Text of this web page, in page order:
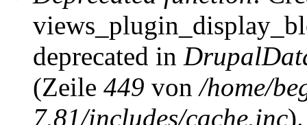
deprecated in
(Zeile 449 von/home/
7.81/includes/cache.inc).